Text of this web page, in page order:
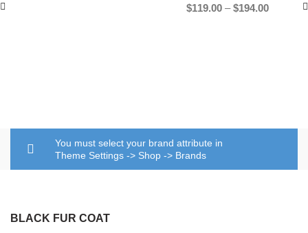
$119.00 – $194.00Price
You must select your brand attribute in
Theme Settings -> Shop -> Brands
BLACK FUR COAT